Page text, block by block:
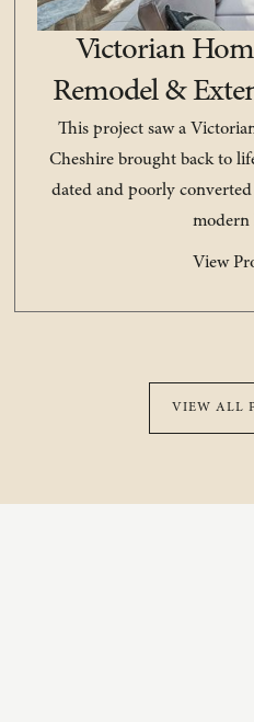
Victorian
Remodel &
This project saw a
Cheshire brought back to
dated and poorly
modern
View
VIEW ALL